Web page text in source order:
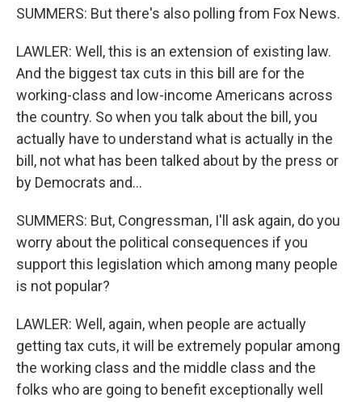
SUMMERS: But there's also polling from Fox News.
LAWLER: Well, this is an extension of existing law.
And the biggest tax cuts in this bill are for the
working-class and low-income Americans across
the country. So when you talk about the bill, you
actually have to understand what is actually in the
bill, not what has been talked about by the press or
by Democrats and...
SUMMERS: But, Congressman, I'll ask again, do you
worry about the political consequences if you
support this legislation which among many people
is not popular?
LAWLER: Well, again, when people are actually
getting tax cuts, it will be extremely popular among
the working class and the middle class and the
folks who are going to benefit exceptionally well